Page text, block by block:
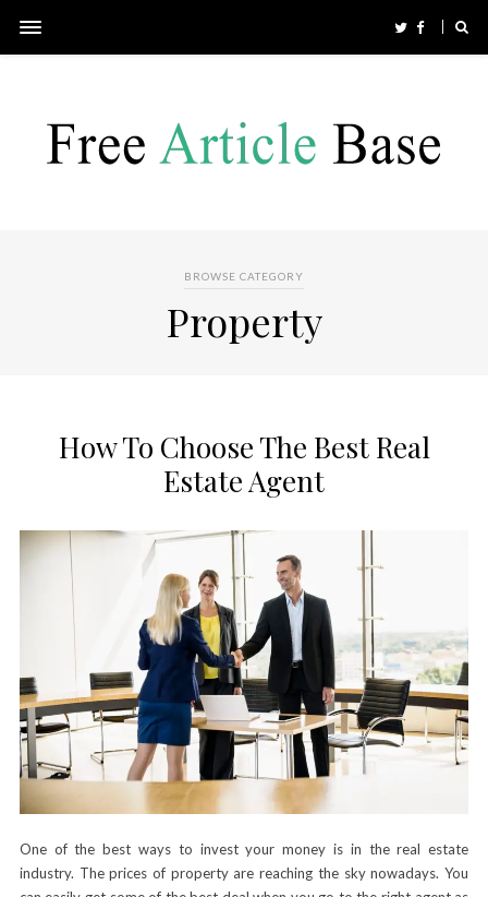
BROWSE CATEGORY
Property
How To Choose The Best Real
Estate Agent
One of the best ways to invest your money is in the real estate
industry. The prices of property are reaching the sky nowadays. You